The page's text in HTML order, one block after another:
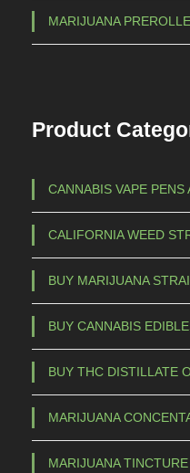
MARIJUANA
Product
CANNABIS VAPE
CALIFORNIA WEED
BUY MARIJUANA
BUY CANNABIS
BUY THC DISTILLATE
MARIJUANA
MARIJUANA